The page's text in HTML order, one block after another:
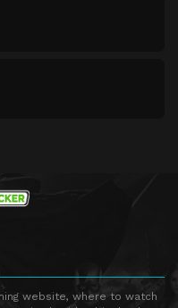
website, where to watch